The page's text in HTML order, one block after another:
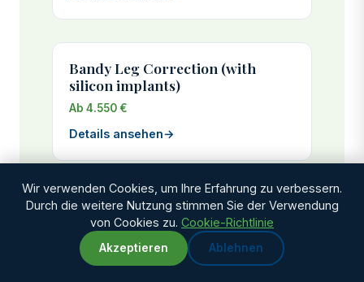
Bandy Leg Correction (with
silicon implants)
Ab 4.550 €
Details ansehen→
Bauchstraffung
Ab 2.925 €
Genesungszeit: 3-4 weeks
WhatsApp Chat with us
Wir verwenden Cookies, um Ihre Erfahrung zu verbessern.
Durch die weitere Nutzung stimmen Sie der Verwendung
von Cookies zu. Cookie-Richtlinie
Akzeptieren Ablehnen